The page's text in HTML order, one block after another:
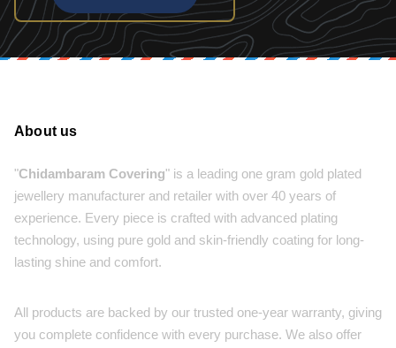
About us
"Chidambaram Covering" is a leading one gram gold plated
jewellery manufacturer and retailer with over 40 years of
experience. Every piece is crafted with advanced plating
technology, using pure gold and skin-friendly coating for long-
lasting shine and comfort.
All products are backed by our trusted one-year warranty, giving
you complete confidence with every purchase. We also offer